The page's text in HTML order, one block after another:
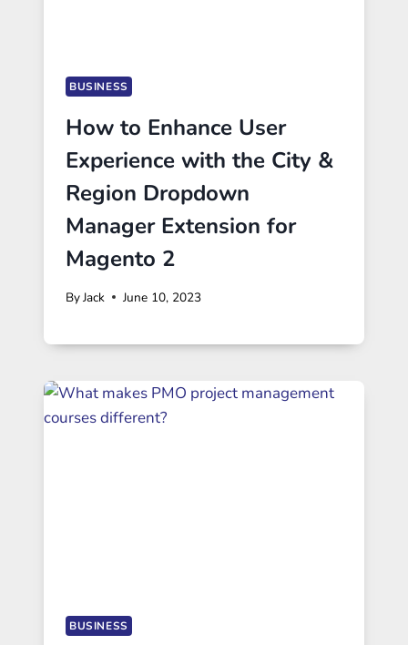
BUSINESS
How to Enhance User
Experience with the City &
Region Dropdown
Manager Extension for
Magento 2
ByJack June 10, 2023
BUSINESS